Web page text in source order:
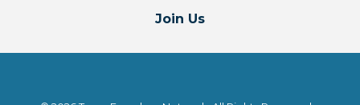
Join Us